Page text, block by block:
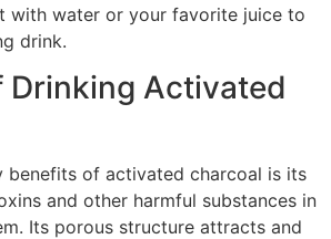
with water or your favorite juice to
drink.
Drinking Activated
benefits of activated charcoal is its
and other harmful substances in
Its porous structure attracts and